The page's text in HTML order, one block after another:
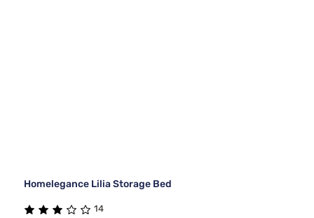
Homelegance Lilia Storage Bed
14